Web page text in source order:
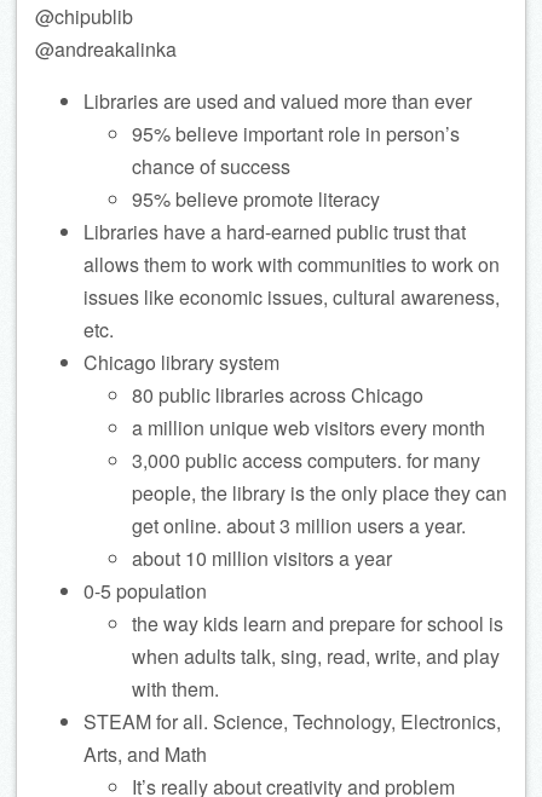
@chipublib
@andreakalinka
Libraries are used and valued more than ever
95% believe important role in person’s
chance of success
95% believe promote literacy
Libraries have a hard-earned public trust that
allows them to work with communities to work on
issues like economic issues, cultural awareness,
etc.
Chicago library system
80 public libraries across Chicago
a million unique web visitors every month
3,000 public access computers. for many
people, the library is the only place they can
get online. about 3 million users a year.
about 10 million visitors a year
0-5 population
the way kids learn and prepare for school is
when adults talk, sing, read, write, and play
with them.
STEAM for all. Science, Technology, Electronics,
Arts, and Math
It’s really about creativity and problem